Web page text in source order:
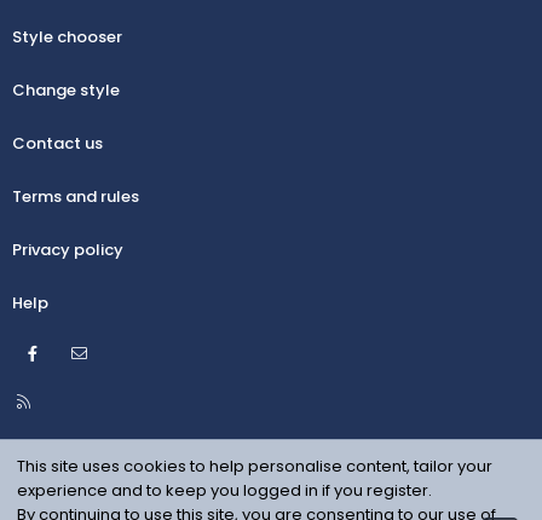
Style chooser
Change style
Contact us
Terms and rules
Privacy policy
Help
Facebook
R
S
This site uses cookies to help personalise content, tailor your
experience and to keep you logged in if you register.
By continuing to use this site, you are consenting to our use of